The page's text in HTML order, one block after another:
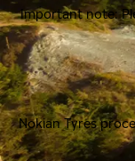
Important note:
Nokian Tyres